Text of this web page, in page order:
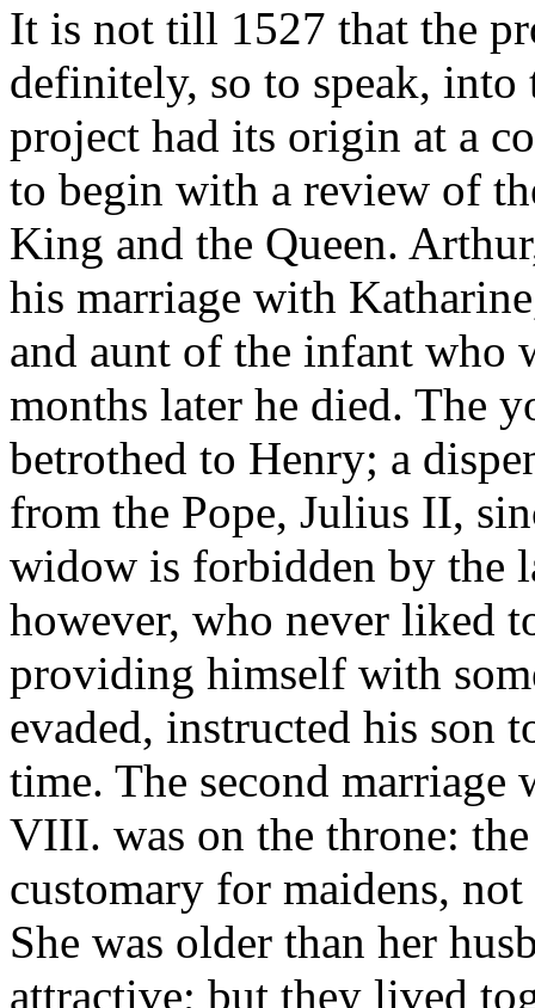
It is not till 1527 that the
definitely, so to speak,
project had its origin at a
to begin with a review of
King and the Queen.
his marriage with
and aunt of the infant who
months later he died. The
betrothed to Henry; a
from the Pope, Julius II,
widow is forbidden by the
however, who never liked
providing himself with
evaded, instructed his son
time. The second
VIII. was on the throne:
customary for maidens,
She was older than her
attractive; but they lived